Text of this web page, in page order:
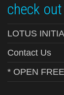
check
LOTUS
Contact Us
* OPEN